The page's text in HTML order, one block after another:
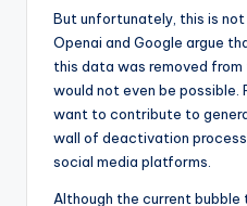
But unfortunately, this is
Openai and Google argue
this data was removed
would not even be possible.
want to contribute to
wall of deactivation
social media platforms.
Although the current bubble